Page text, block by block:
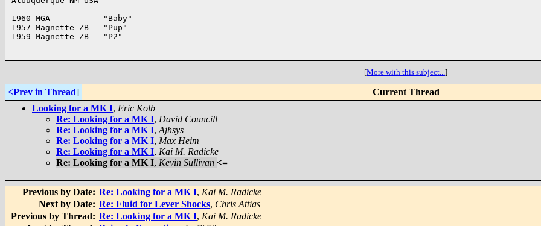
1960 MGA           "Baby"
1957 Magnette ZB   "Pup"
1959 Magnette ZB   "P2"
[More with this subject...]
<Prev in Thread] Current Thread
Looking for a MK I, Eric Kolb
Re: Looking for a MK I, David Councill
Re: Looking for a MK I, Ajhsys
Re: Looking for a MK I, Max Heim
Re: Looking for a MK I, Kai M. Radicke
Re: Looking for a MK I, Kevin Sullivan <=
Previous by Date: Re: Looking for a MK I, Kai M. Radicke
Next by Date: Re: Fluid for Lever Shocks, Chris Attias
Previous by Thread: Re: Looking for a MK I, Kai M. Radicke